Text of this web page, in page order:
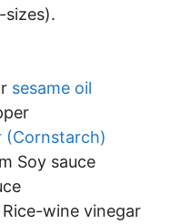
sesame oil
(Cornstarch)
Soy sauce
wine vinegar